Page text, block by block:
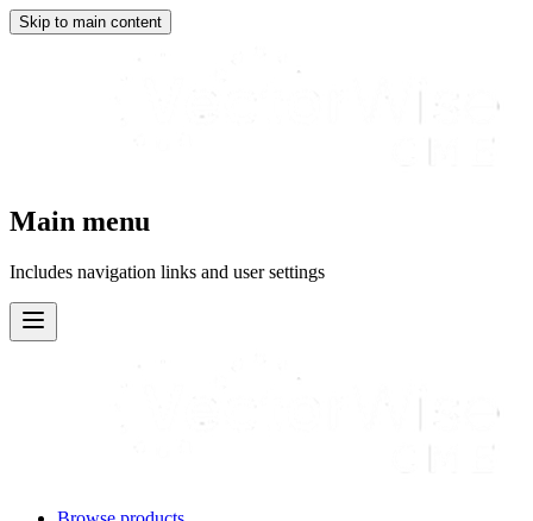
Skip to main content
Main menu
Includes navigation links and user settings